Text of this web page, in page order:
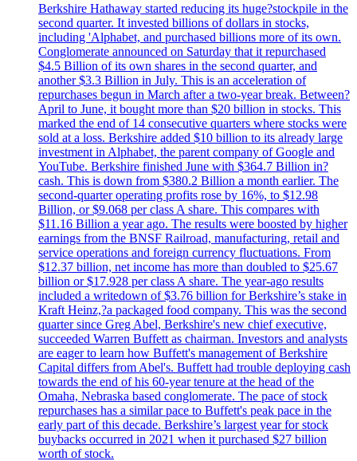
Berkshire Hathaway started reducing its huge?stockpile in the
second quarter. It invested billions of dollars in stocks,
including 'Alphabet, and purchased billions more of its own.
Conglomerate announced on Saturday that it repurchased
$4.5 Billion of its own shares in the second quarter, and
another $3.3 Billion in July. This is an acceleration of
repurchases begun in March after a two-year break. Between?
April to June, it bought more than $20 billion in stocks. This
marked the end of 14 consecutive quarters where stocks were
sold at a loss. Berkshire added $10 billion to its already large
investment in Alphabet, the parent company of Google and
YouTube. Berkshire finished June with $364.7 Billion in?
cash. This is down from $380.2 Billion a month earlier. The
second-quarter operating profits rose by 16%, to $12.98
Billion, or $9.068 per class A share. This compares with
$11.16 Billion a year ago. The results were boosted by higher
earnings from the BNSF Railroad, manufacturing, retail and
service operations and foreign currency fluctuations. From
$12.37 billion, net income has more than doubled to $25.67
billion or $17.928 per class A share. The year-ago results
included a writedown of $3.76 billion for Berkshire’s stake in
Kraft Heinz,?a packaged food company. This was the second
quarter since Greg Abel, Berkshire's new chief executive,
succeeded Warren Buffett as chairman. Investors and analysts
are eager to learn how Buffett's management of Berkshire
Capital differs from Abel's. Buffett had trouble deploying cash
towards the end of his 60-year tenure at the head of the
Omaha, Nebraska based conglomerate. The pace of stock
repurchases has a similar pace to Buffett's peak pace in the
early part of this decade. Berkshire’s largest year for stock
buybacks occurred in 2021 when it purchased $27 billion
worth of stock.